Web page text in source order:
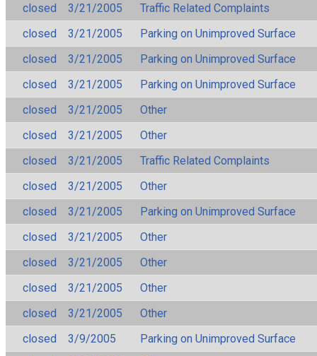
closed
3/21/2005
Traffic Related Complaints
closed
3/21/2005
Parking on Unimproved Surface
closed
3/21/2005
Parking on Unimproved Surface
closed
3/21/2005
Parking on Unimproved Surface
closed
3/21/2005
Other
closed
3/21/2005
Other
closed
3/21/2005
Traffic Related Complaints
closed
3/21/2005
Other
closed
3/21/2005
Parking on Unimproved Surface
closed
3/21/2005
Other
closed
3/21/2005
Other
closed
3/21/2005
Other
closed
3/21/2005
Other
closed
3/9/2005
Parking on Unimproved Surface